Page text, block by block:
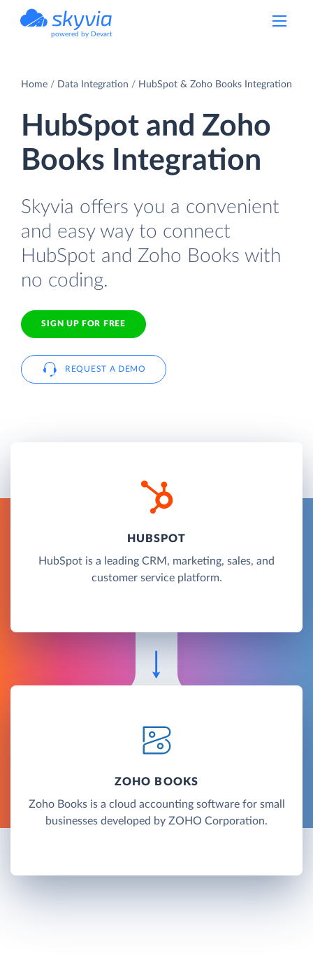
powered by Devart
Home Data Integration HubSpot & Zoho Books Integration
HubSpot and Zoho
Books Integration
Skyvia offers you a convenient
and easy way to connect
HubSpot and Zoho Books with
no coding.
SIGN UP FOR FREE
REQUEST A DEMO
HUBSPOT
HubSpot is a leading CRM, marketing, sales, and
customer service platform.
ZOHO BOOKS
Zoho Books is a cloud accounting software for small
businesses developed by ZOHO Corporation.